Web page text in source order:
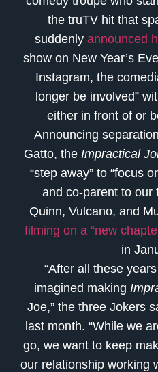
the truTV hit that
suddenly announced
show on New Year’s
Instagram, the
longer be involved”
either in front of or
Announcing
Gatto, the Impractical
“step away” to “focus
and co-parent to our
Quinn, Vulcano, and
filming on a “new
in
“After all these
imagined making
Joe,” the three Jokers
last month. “While we
go, we want to keep
our relationship working